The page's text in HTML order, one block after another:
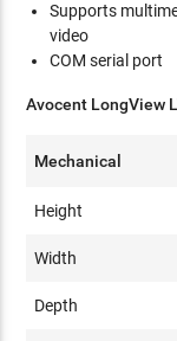
Supports
video
COM serial port
Avocent LongView
Mechanical
Height
Width
Depth